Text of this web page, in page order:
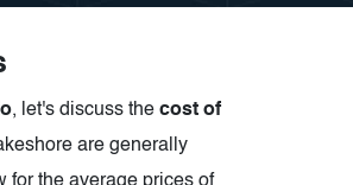
, let's discuss the cost of
are generally